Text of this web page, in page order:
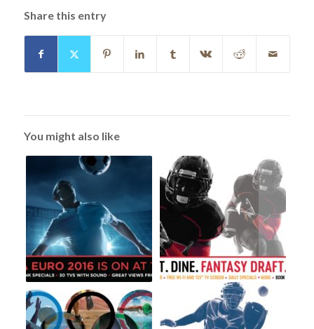
Share this entry
You might also like